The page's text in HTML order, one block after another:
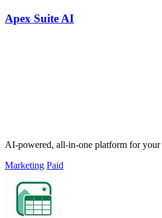
Apex Suite AI
AI-powered, all-in-one platform for your
Marketing Paid